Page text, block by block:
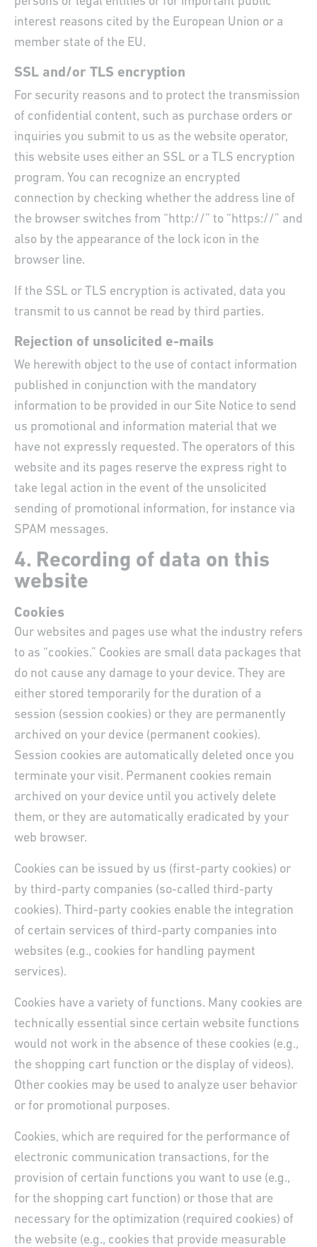
interest reasons cited by the European Union or a
member state of the EU.
SSL and/or TLS encryption
For security reasons and to protect the transmission
of confidential content, such as purchase orders or
inquiries you submit to us as the website operator,
this website uses either an SSL or a TLS encryption
program. You can recognize an encrypted
connection by checking whether the address line of
the browser switches from “http://” to “https://” and
also by the appearance of the lock icon in the
browser line.
If the SSL or TLS encryption is activated, data you
transmit to us cannot be read by third parties.
Rejection of unsolicited e-mails
We herewith object to the use of contact information
published in conjunction with the mandatory
information to be provided in our Site Notice to send
us promotional and information material that we
have not expressly requested. The operators of this
website and its pages reserve the express right to
take legal action in the event of the unsolicited
sending of promotional information, for instance via
SPAM messages.
4. Recording of data on this
website
Cookies
Our websites and pages use what the industry refers
to as “cookies.” Cookies are small data packages that
do not cause any damage to your device. They are
either stored temporarily for the duration of a
session (session cookies) or they are permanently
archived on your device (permanent cookies).
Session cookies are automatically deleted once you
terminate your visit. Permanent cookies remain
archived on your device until you actively delete
them, or they are automatically eradicated by your
web browser.
Cookies can be issued by us (first-party cookies) or
by third-party companies (so-called third-party
cookies). Third-party cookies enable the integration
of certain services of third-party companies into
websites (e.g., cookies for handling payment
services).
Cookies have a variety of functions. Many cookies are
technically essential since certain website functions
would not work in the absence of these cookies (e.g.,
the shopping cart function or the display of videos).
Other cookies may be used to analyze user behavior
or for promotional purposes.
Cookies, which are required for the performance of
electronic communication transactions, for the
provision of certain functions you want to use (e.g.,
for the shopping cart function) or those that are
necessary for the optimization (required cookies) of
the website (e.g., cookies that provide measurable